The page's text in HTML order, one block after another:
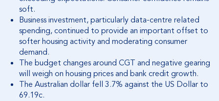
soft.
Business investment, particularly data-centre related
spending, continued to provide an important offset to
softer housing activity and moderating consumer
demand.
The budget changes around CGT and negative gearing
will weigh on housing prices and bank credit growth.
The Australian dollar fell 3.7% against the US Dollar to
69.19c.